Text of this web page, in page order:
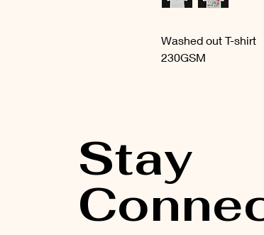
Washed out T-shirt
230GSM
Stay